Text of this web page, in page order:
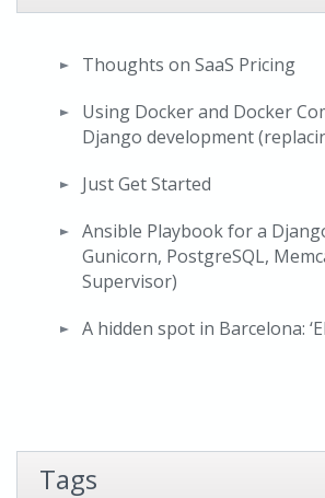
Thoughts on SaaS Pricing
Using Docker and Docker
Django development
Just Get Started
Ansible Playbook for a
Gunicorn, PostgreSQL,
Supervisor)
A hidden spot in Barcelona:
Tags